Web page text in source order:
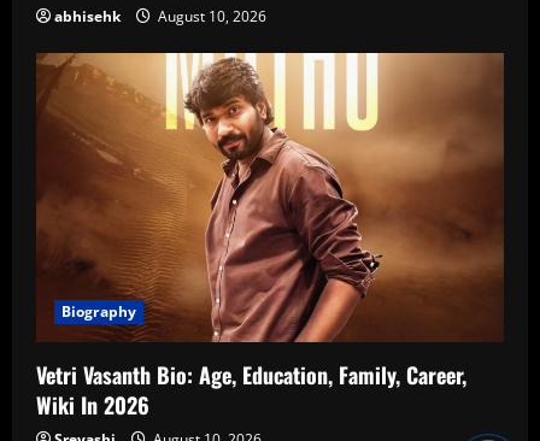
abhisehk August 10, 2026
Biography
Vetri Vasanth Bio: Age, Education, Family, Career,
Wiki In 2026